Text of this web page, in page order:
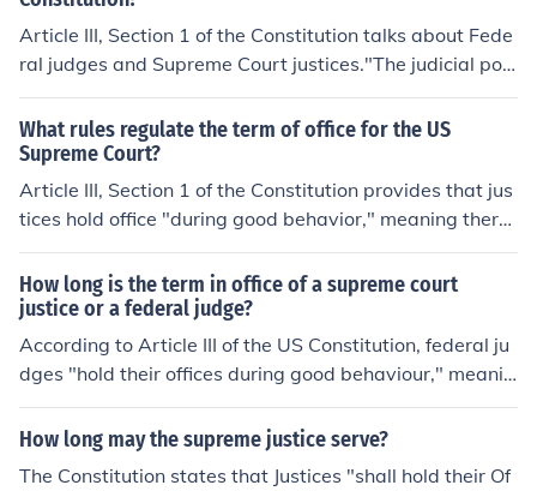
Article III, Section 1 of the Constitution talks about Fede
ral judges and Supreme Court justices."The judicial po
wer of the United States, shall be vested in one Suprem
e Court, and in such inferior courts as the Congress may
from time to time ordain and establish. The judges, both
of the supreme and inferior courts, shall hold their office
s during good behaviour, and shall, at stated times, rec
eive for their services, a compensation, which shall not
What rules regulate the term of office for the US
Supreme Court?
Article III, Section 1 of the Constitution provides that jus
tices hold office "during good behavior," meaning there
is no term limit for Supreme Court justices as long as th
ey're not guilty of committing an impeachable offense.A
rticle III, Section 1"The judicial power of the United Stat
es, shall be vested in one Supreme Court, and in such in
ferior courts as the Congress may from time to time ord
ain and establish. The judges, both of the supreme and i
iour, and shall, at stated times, receive for their service
s, a compensation, which shall not be diminished during
How long is the term in office of a supreme court
justice or a federal judge?
According to Article III of the US Constitution, federal ju
dges "hold their offices during good behaviour," meanin
g they are appointed for life unless they commit an imp
eachable offense and are removed from office.
How long may the supreme justice serve?
The Constitution states that Justices "shall hold their Of